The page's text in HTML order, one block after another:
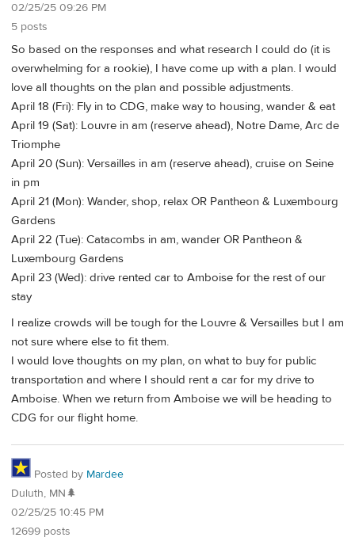
02/25/25 09:26 PM
5 posts
So based on the responses and what research I could do (it is
overwhelming for a rookie), I have come up with a plan. I would
love all thoughts on the plan and possible adjustments.
April 18 (Fri): Fly in to CDG, make way to housing, wander & eat
April 19 (Sat): Louvre in am (reserve ahead), Notre Dame, Arc de
Triomphe
April 20 (Sun): Versailles in am (reserve ahead), cruise on Seine
in pm
April 21 (Mon): Wander, shop, relax OR Pantheon & Luxembourg
Gardens
April 22 (Tue): Catacombs in am, wander OR Pantheon &
Luxembourg Gardens
April 23 (Wed): drive rented car to Amboise for the rest of our
stay
I realize crowds will be tough for the Louvre & Versailles but I am
not sure where else to fit them.
I would love thoughts on my plan, on what to buy for public
transportation and where I should rent a car for my drive to
Amboise. When we return from Amboise we will be heading to
CDG for our flight home.
Posted by Mardee
Duluth, MN🌲
02/25/25 10:45 PM
12699 posts